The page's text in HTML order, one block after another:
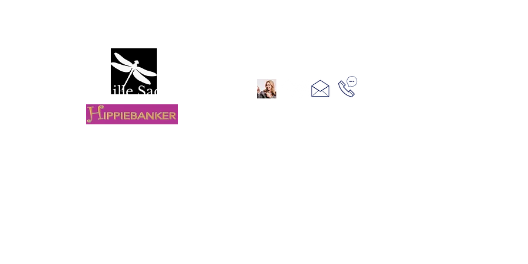
Camille Sacco